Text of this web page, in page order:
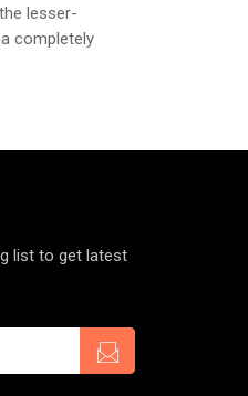
lesser-
completely
list to get latest